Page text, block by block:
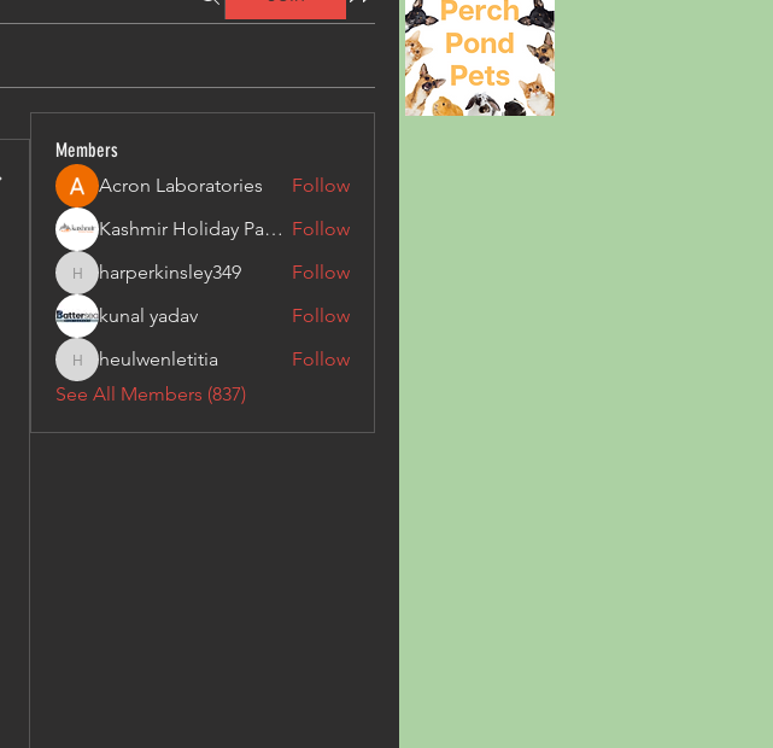
Members
Acron Laboratories
Follow
Kashmir Holiday Package Follow
harperkinsley349
harperkinsley349
Follow
kunal yadav
Follow
heulwenletitia
heulwenletitia
Follow
See All Members (837)